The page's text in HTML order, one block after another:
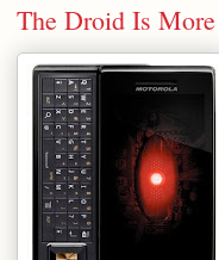
The Droid Is